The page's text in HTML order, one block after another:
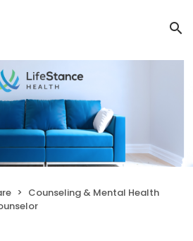
Counseling & Mental Health